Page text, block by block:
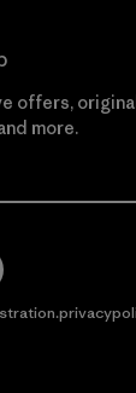
offers,
more.